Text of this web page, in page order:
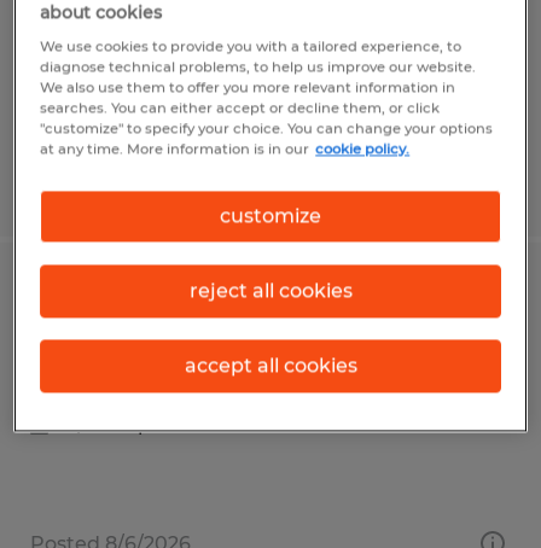
$23.00 per hour
Posted 5/13/2026
Temporary
$18.50 per hour
about cookies
We use cookies to provide you with a tailored experience, to
diagnose technical problems, to help us improve our website.
We also use them to offer you more relevant information in
searches. You can either accept or decline them, or click
"customize" to specify your choice. You can change your options
at any time. More information is in our cookie policy.
customize
reject all cookies
accept all cookies